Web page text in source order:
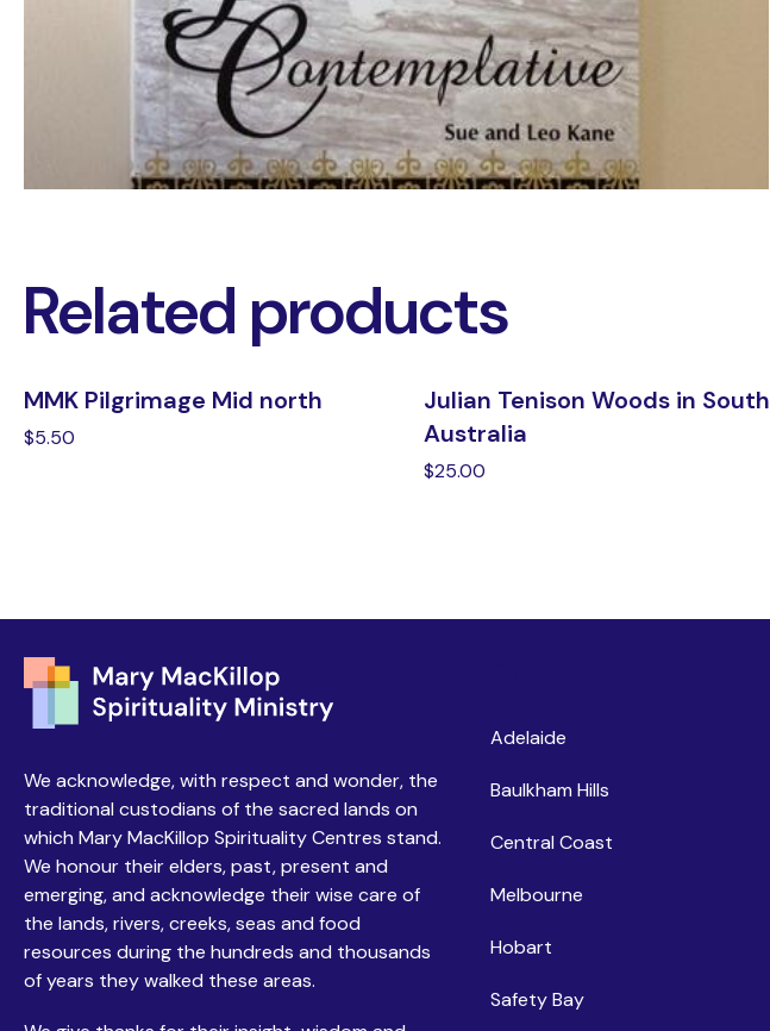
Related products
MMK Pilgrimage Mid north
$5.50
Julian Tenison Woods in South
Australia
$25.00
We acknowledge, with respect and wonder, the
traditional custodians of the sacred lands on
which Mary MacKillop Spirituality Centres stand.
We honour their elders, past, present and
emerging, and acknowledge their wise care of
the lands, rivers, creeks, seas and food
resources during the hundreds and thousands
of years they walked these areas.
Adelaide
Baulkham Hills
Central Coast
Melbourne
Hobart
Safety Bay